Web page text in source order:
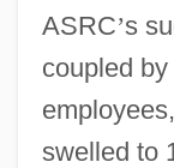
ASRC’s
coupled
swelled to